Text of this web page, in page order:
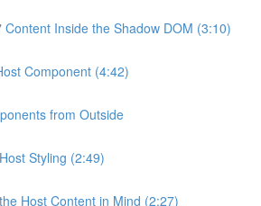
Content Inside the Shadow DOM (3:10)
Component (4:42)
from Outside
Styling (2:49)
Host Content in Mind (2:27)